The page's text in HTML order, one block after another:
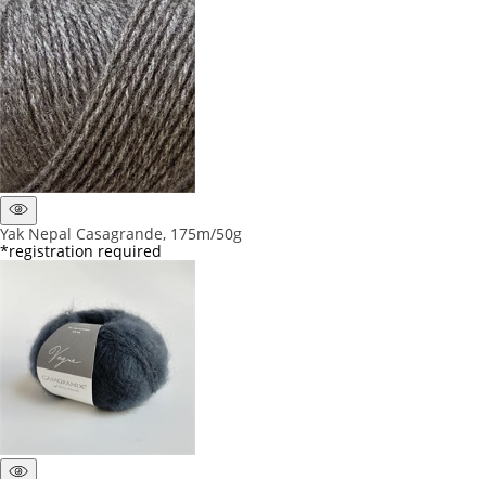
Yak Nepal Casagrande, 175m/50g
*registration required